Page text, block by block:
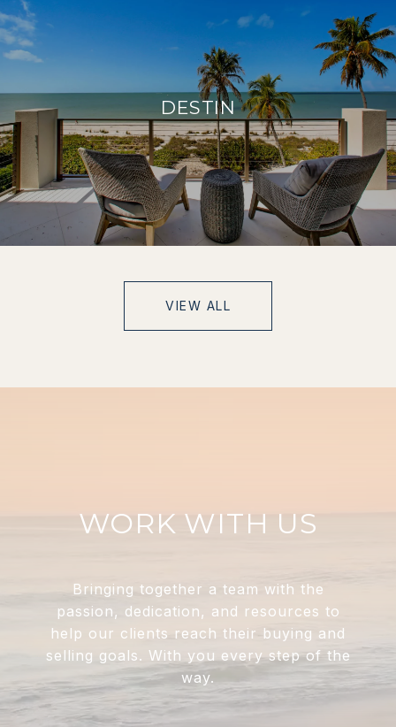
DESTIN
VIEW ALL
WORK WITH US
Bringing together a team with the
passion, dedication, and resources to
help our clients reach their buying and
selling goals. With you every step of the
way.